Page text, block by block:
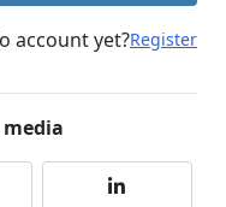
account yet?Register